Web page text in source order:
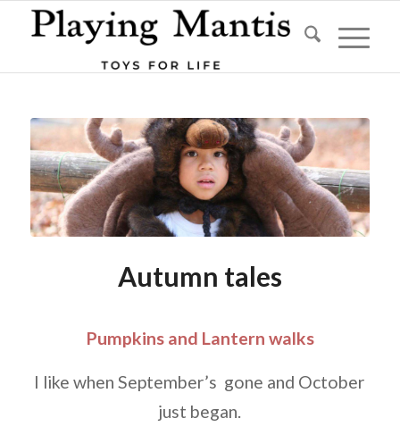
Autumn tales
Pumpkins and Lantern walks
I like when September’s gone and October
just began.